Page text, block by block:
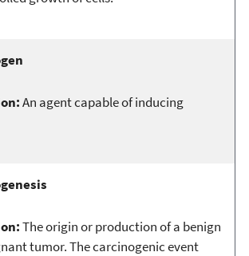
An agent capable of inducing
The origin or production of a benign
tumor. The carcinogenic event